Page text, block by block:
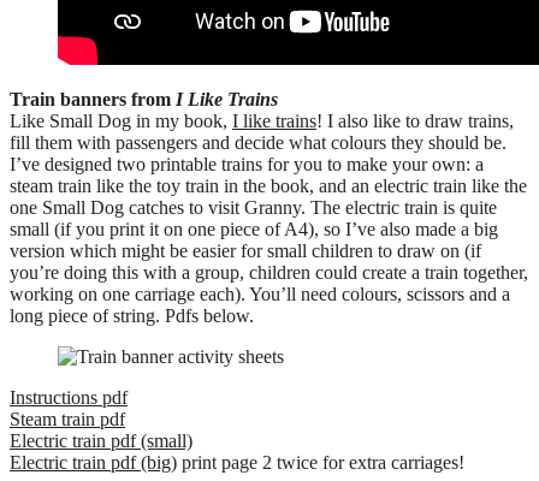
Train banners from I Like Trains
Like Small Dog in my book, I like trains! I also like to draw trains,
fill them with passengers and decide what colours they should be.
I’ve designed two printable trains for you to make your own: a
steam train like the toy train in the book, and an electric train like the
one Small Dog catches to visit Granny. The electric train is quite
small (if you print it on one piece of A4), so I’ve also made a big
version which might be easier for small children to draw on (if
you’re doing this with a group, children could create a train together,
working on one carriage each). You’ll need colours, scissors and a
long piece of string. Pdfs below.
Instructions pdf
Steam train pdf
Electric train pdf (small)
Electric train pdf (big) print page 2 twice for extra carriages!